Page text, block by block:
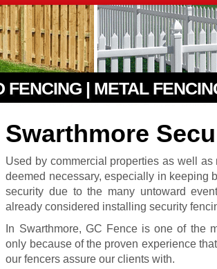
FENCING | METAL
Swarthmore
Used by commercial properties as well
deemed necessary, especially in keeping
security due to the many untoward
already considered installing security
In Swarthmore, GC Fence is one of the
only because of the proven experience
our fencers assure our clients with.